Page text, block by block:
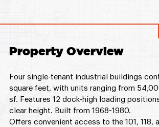
Property Overview
Four single-tenant industrial buildings
square feet, with units ranging from
sf. Features 12 dock-high loading positions
clear height. Built from 1968-1980.
Offers convenient access to the 101, 118,